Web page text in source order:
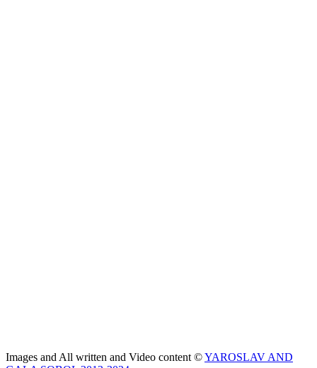
Images and All written and Video content ©YAROSLAV AND